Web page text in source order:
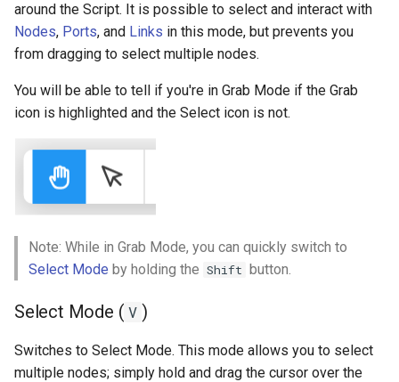
r
c
i
Don't Disturb
Data Editor Tricks
Packages
Code Generation
Example
around the Script. It is possible to select and interact with
Nodes, Ports, and Links in this mode, but prevents you
from dragging to select multiple nodes.
You will be able to tell if you're in Grab Mode if the Grab
icon is highlighted and the Select icon is not.
Note: While in Grab Mode, you can quickly switch to
Select Mode by holding the Shift button.
Select Mode ( V )
Switches to Select Mode. This mode allows you to select
multiple nodes; simply hold and drag the cursor over the